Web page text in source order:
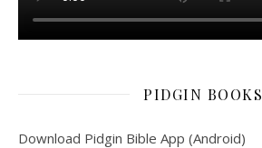
PIDGIN BOOKS
Download Pidgin Bible App (Android)